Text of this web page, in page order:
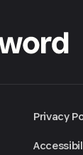
Privacy